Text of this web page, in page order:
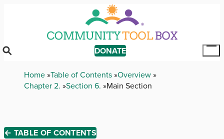
DONATE
Breadcrumb
Home Table of Contents Overview
Chapter 2. Section 6. Main Section
← TABLE OF CONTENTS